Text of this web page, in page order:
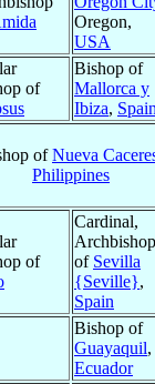
Oregon,
USA
of
Bishop of
Mallorca y
Ibiza,
ofNueva
Philippines
of
Cardinal,
Archbishop
of Sevilla
{Seville},
Spain
Bishop of
Guayaquil,
Ecuador